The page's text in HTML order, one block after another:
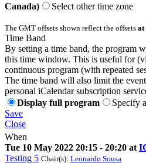
Canada)
Select other time zone
The GMT offsets shown reflect the offsets at
Time Band
By setting a time band, the program
this time window. This is useful for
continuous program (with repeated
The time band will also limit the
personal iCalendar subscription
Display full program
Specify
Save
Close
When
Tue 10 May 2022 20:15 - 20:20 at
Testing 5 Chair(s): Leonardo Sousa